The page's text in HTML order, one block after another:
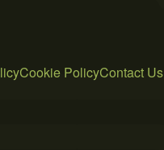
Cookie PolicyContact Us